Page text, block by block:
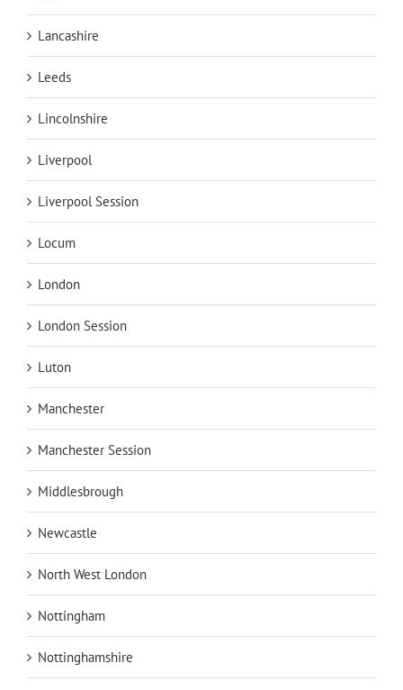
Lancashire
Leeds
Lincolnshire
Liverpool
Liverpool Session
Locum
London
London Session
Luton
Manchester
Manchester Session
Middlesbrough
Newcastle
North West London
Nottingham
Nottinghamshire